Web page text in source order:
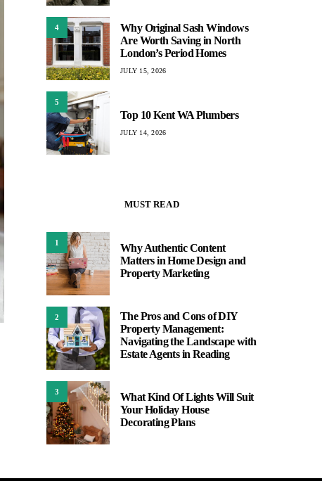
4
Why Original Sash Windows
Are Worth Saving in North
London’s Period Homes
JULY 15, 2026
5
Top 10 Kent WA Plumbers
JULY 14, 2026
MUST READ
1
Why Authentic Content
Matters in Home Design and
Property Marketing
2
The Pros and Cons of DIY
Property Management:
Navigating the Landscape with
Estate Agents in Reading
3
What Kind Of Lights Will Suit
Your Holiday House
Decorating Plans